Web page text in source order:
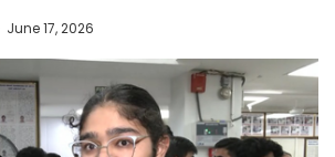
June 17, 2026